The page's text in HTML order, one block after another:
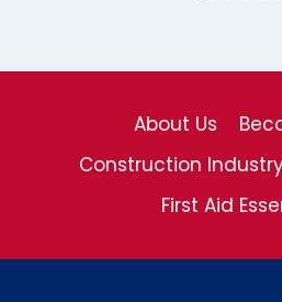
About Us
Construction
First Aid